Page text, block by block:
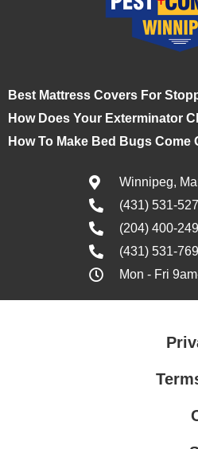
Best Mattress Covers For
How Does Your Exterminator
How To Make Bed Bugs Come
Winnipeg,
(431) 531-
(204) 400-
(431) 531-
Mon - Fri